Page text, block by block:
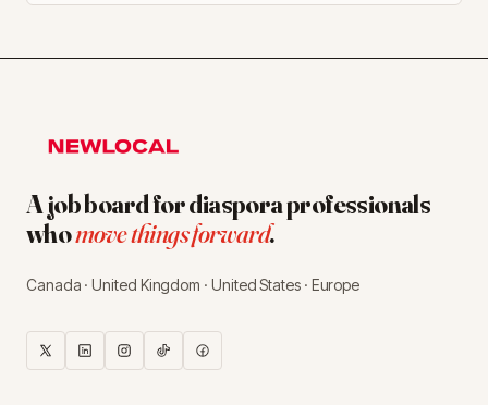
A job board for diaspora professionals
whomove things forward.
Canada · United Kingdom · United States · Europe